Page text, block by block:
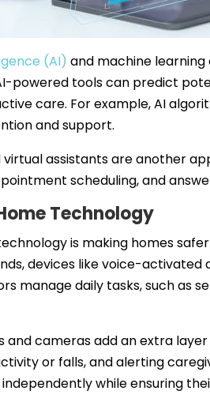
(AI) and machine
powered tools can predict
care. For example, AI
and support.
assistants are another
scheduling, and
Technology
is making homes
devices like voice-activated
manage daily tasks, such as
and cameras add an extra
or falls, and alerting
independently while ensuring